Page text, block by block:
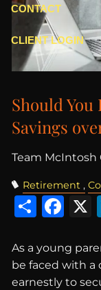
CONTACT
CLIENT LOGIN
Should
Savings
Team
Retirement
Share
As a young
be faced with a
earnestly to